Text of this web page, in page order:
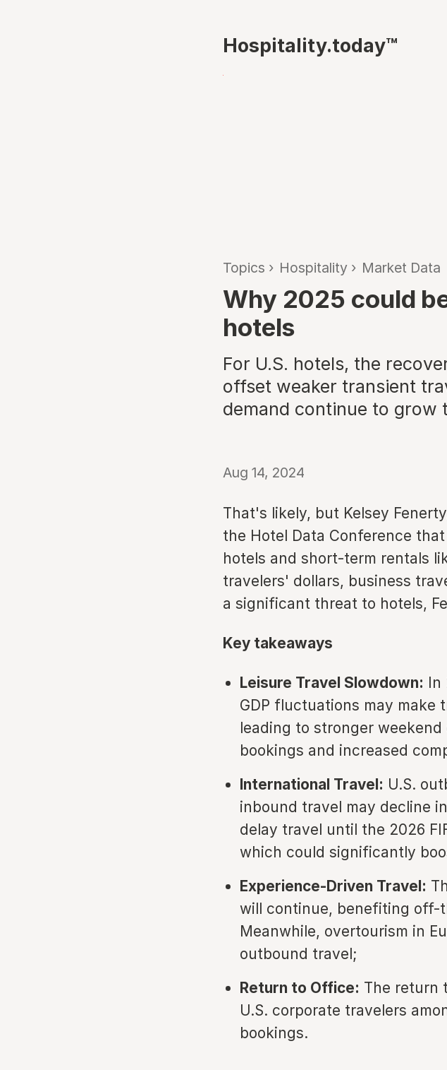
Hospitality.today™
Topics › Hospitality › Market Data
Why 2025 could
hotels
For U.S. hotels, the
offset weaker transient
demand continue to grow
Aug 14, 2024
That's likely, but Kelsey
the Hotel Data Conference
hotels and short-term rentals
travelers' dollars, business
a significant threat to hotels,
Key takeaways
Leisure Travel Slowdown: In
GDP fluctuations may make
leading to stronger
bookings and increased
International Travel: U.S.
inbound travel may decline
delay travel until the 2026
which could significantly
Experience-Driven Travel:
will continue, benefiting off-
Meanwhile, overtourism in
outbound travel;
Return to Office: The return
U.S. corporate travelers
bookings.